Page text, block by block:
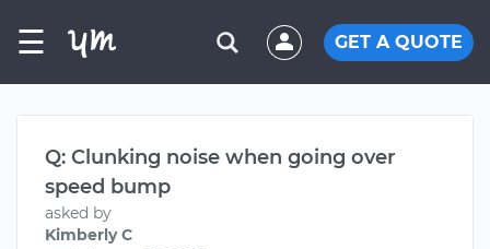
☰ GET A QUOTE
Q: Clunking noise when going over
speed bump
asked by
Kimberly C